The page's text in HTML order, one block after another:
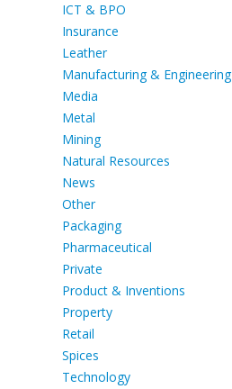
ICT & BPO
Insurance
Leather
Manufacturing & Engineering
Media
Metal
Mining
Natural Resources
News
Other
Packaging
Pharmaceutical
Private
Product & Inventions
Property
Retail
Spices
Technology